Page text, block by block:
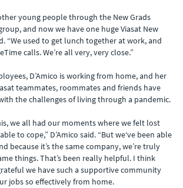
young people through the New Grads
and now we have one huge Viasat New
“We used to get lunch together at work, and
calls. We’re all very, very close.”
D’Amico is working from home, and her
teammates, roommates and friends have
the challenges of living through a pandemic.
we all had our moments where we felt lost
to cope,” D’Amico said. “But we‘ve been able
because it’s the same company, we’re truly
things. That’s been really helpful. I think
we have such a supportive community
jobs so effectively from home.